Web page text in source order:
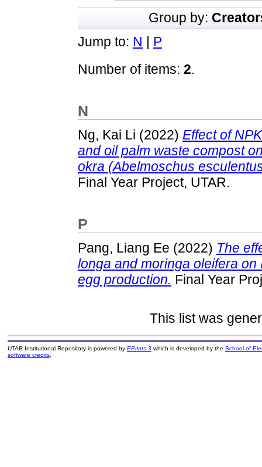
Group by:
Jump to: N
P
Number of items: 2.
N
Ng, Kai Li (2022) Effect of
and oil palm waste compost
okra (Abelmoschus
Final Year Project, UTAR.
P
Pang, Liang Ee (2022) The
longa and moringa oleifera
egg production. Final Year
This list was
UTAR Institutional Repository is powered by EPrints 3which is developed by the School of
software credits.